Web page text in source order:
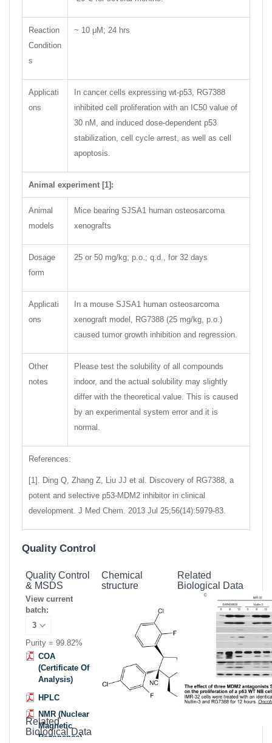
Reaction
Condition
s
~ 10 μM; 24 hrs
Applicati
ons
In cancer cells expressing wt-p53, RG7388
inhibited cell proliferation with an IC50 value of
30 nM, and induced dose-dependent p53
stabilization, cell cycle arrest, as well as cell
apoptosis.
Animal experiment [1]:
Animal
models
Mice bearing SJSA1 human osteosarcoma
xenografts
Dosage
form
25 or 50 mg/kg; p.o.; q.d., for 32 days
Applicati
ons
In a mouse SJSA1 human osteosarcoma
xenograft model, RG7388 (25 mg/kg, p.o.)
caused tumor growth inhibition and regression.
Other
notes
Please test the solubility of all compounds
indoor, and the actual solubility may slightly
differ with the theoretical value. This is caused
by an experimental system error and it is
normal.
References:
[1]. Ding Q, Zhang Z, Liu JJ et al. Discovery of RG7388, a
potent and selective p53-MDM2 inhibitor in clinical
development. J Med Chem. 2013 Jul 25;56(14):5979-83.
Quality Control
Quality Control
& MSDS
View current
batch:
Purity = 99.82%
COA
(Certificate Of
Analysis)
HPLC
NMR (Nuclear
Magnetic
Resonance)
Chemical
structure
Related
Biological Data
Related
Biological Data